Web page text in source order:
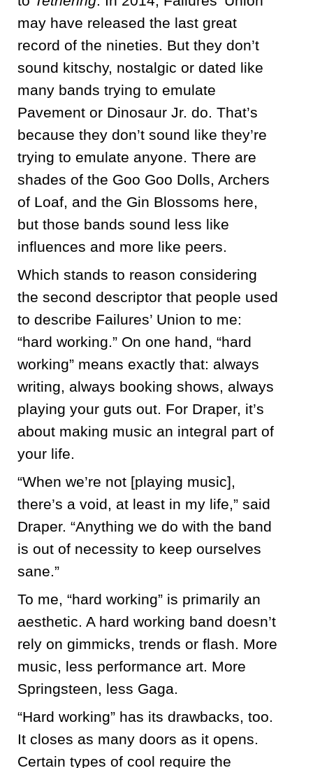
may have released the last great
record of the nineties. But they don’t
sound kitschy, nostalgic or dated like
many bands trying to emulate
Pavement or Dinosaur Jr. do. That’s
because they don’t sound like they’re
trying to emulate anyone. There are
shades of the Goo Goo Dolls, Archers
of Loaf, and the Gin Blossoms here,
but those bands sound less like
influences and more like peers.
Which stands to reason considering
the second descriptor that people used
to describe Failures’ Union to me:
“hard working.” On one hand, “hard
working” means exactly that: always
writing, always booking shows, always
playing your guts out. For Draper, it’s
about making music an integral part of
your life.
“When we’re not [playing music],
there’s a void, at least in my life,” said
Draper. “Anything we do with the band
is out of necessity to keep ourselves
sane.”
To me, “hard working” is primarily an
aesthetic. A hard working band doesn’t
rely on gimmicks, trends or flash. More
music, less performance art. More
Springsteen, less Gaga.
“Hard working” has its drawbacks, too.
It closes as many doors as it opens.
Certain types of cool require the